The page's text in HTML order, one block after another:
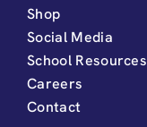
Shop
Social Media
School Resources
Careers
Contact